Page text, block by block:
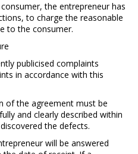
the entrepreneur has
to charge the reasonable
to the consumer.
publicised complaints
in accordance with this
of the agreement must be
and clearly described within
the defects.
will be answered